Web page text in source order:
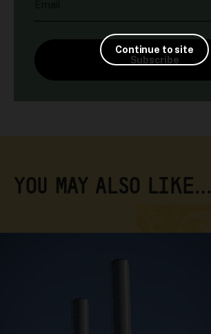
Subscribe
YOU MAY ALSO LIKE…
Continue to site